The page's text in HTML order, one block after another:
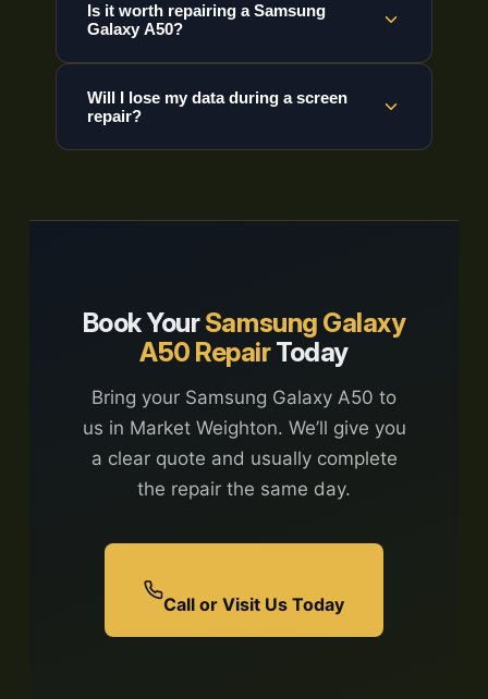
Is it worth repairing a Samsung
Galaxy A50?
Will I lose my data during a screen
repair?
Book YourSamsung Galaxy
A50 RepairToday
Bring your Samsung Galaxy A50 to
us in Market Weighton. We’ll give you
a clear quote and usually complete
the repair the same day.
Call or Visit Us Today